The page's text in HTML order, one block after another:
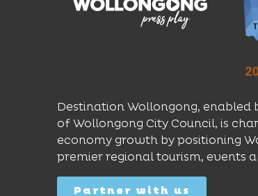
Destination Wollongong,
of Wollongong City Council, is
economy growth by positioning
premier regional tourism, events
Partner with us